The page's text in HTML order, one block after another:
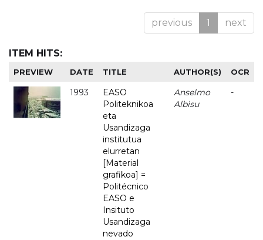
previous 1 next
ITEM HITS:
PREVIEW DATE TITLE AUTHOR(S) OCR
1993
EASO
Politeknikoa
eta
Usandizaga
institutua
elurretan
[Material
grafikoa] =
Politécnico
EASO e
Insituto
Usandizaga
nevado
Anselmo
Albisu
-